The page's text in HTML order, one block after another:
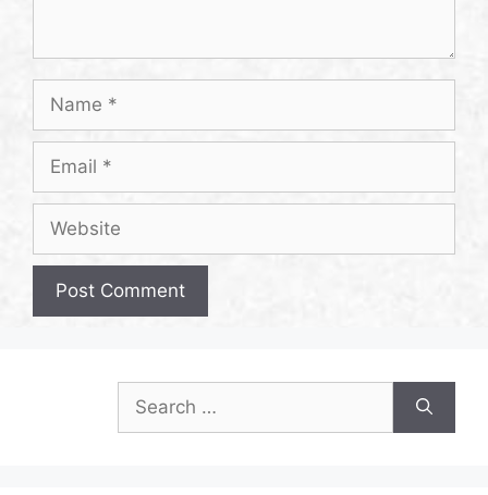
Name
Email
Website
Search
for: